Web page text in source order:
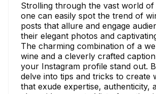
Strolling through the vast world of
one can easily spot the trend of
posts that allure and engage
their elegant photos and
The charming combination of a
wine and a cleverly crafted
your Instagram profile stand out.
delve into tips and tricks to create
that exude expertise, authenticity,